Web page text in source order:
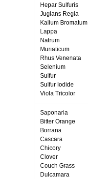
Hepar Sulfuris
Juglans Regia
Kalium Bromatum
Lappa
Natrum
Muriaticum
Rhus Venenata
Selenium
Sulfur
Sulfur Iodide
Viola Tricolor
Saponaria
Bitter Orange
Borrana
Cascara
Chicory
Clover
Couch Grass
Dulcamara